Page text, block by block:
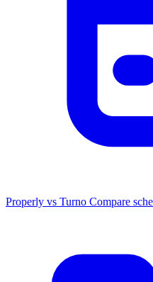
Properly vs Turno Compare